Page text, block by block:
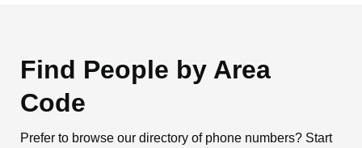
Find People by Area
Code
Prefer to browse our directory of phone numbers? Start